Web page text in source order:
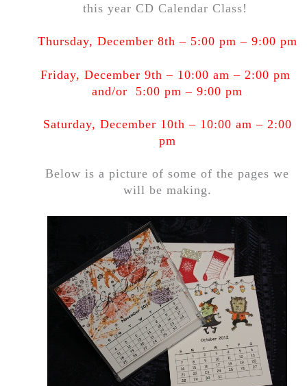
this year CD Calendar Class!
Thursday, December 8th – 5:00 pm – 9:00 pm
Friday, December 9th – 10:00 am – 2:00 pm
and/or 5:00 pm – 9:00 pm
Saturday, December 10th – 10:00 am – 2:00
pm
Below is a picture of some of the pages we
will be making.